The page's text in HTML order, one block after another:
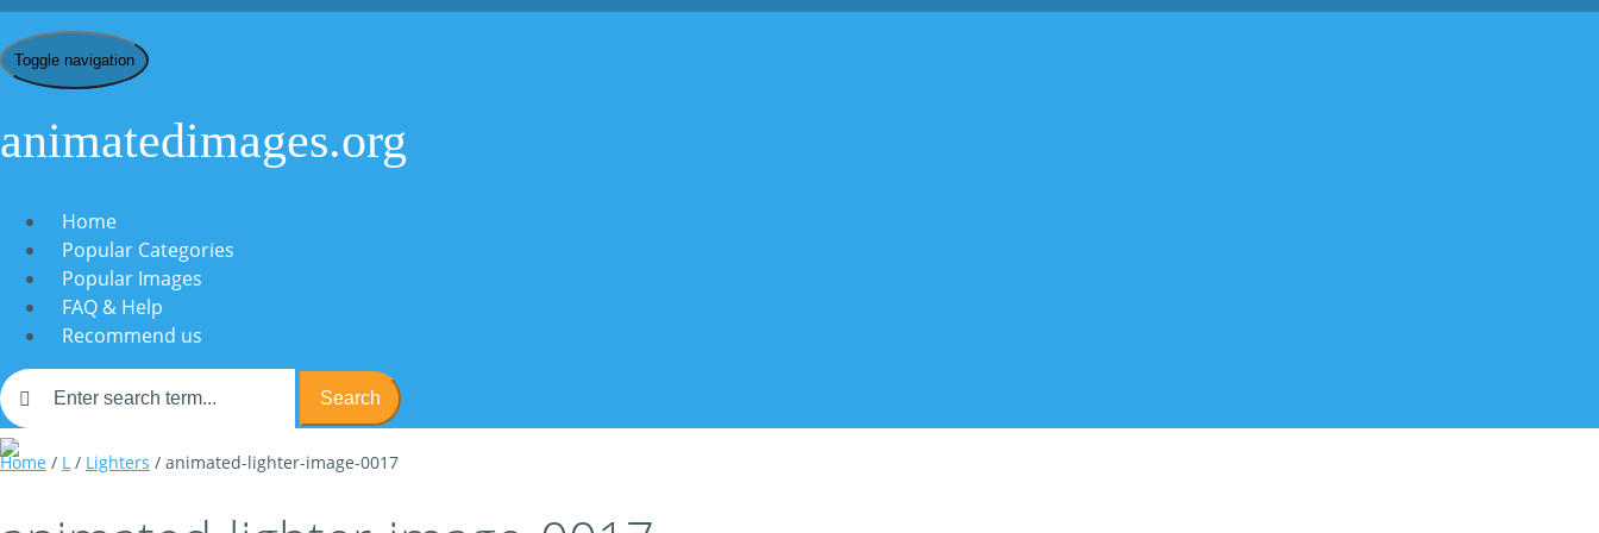
Toggle navigation
animatedimages.org
Home
Popular Categories
Popular Images
FAQ & Help
Recommend us
Search
Home / L / Lighters / animated-lighter-image-0017